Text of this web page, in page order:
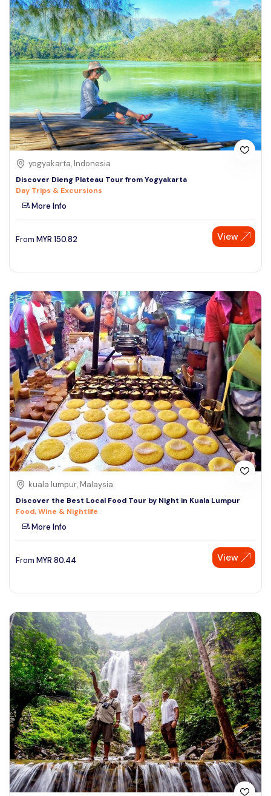
yogyakarta, Indonesia
Discover Dieng Plateau Tour from Yogyakarta
Day Trips & Excursions
More Info
From MYR 150.82 View
kuala lumpur, Malaysia
Discover the Best Local Food Tour by Night in Kuala Lumpur
Food, Wine & Nightlife
More Info
From MYR 80.44 View